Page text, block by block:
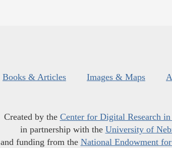
Books & Articles Images & Maps
Created by the Center for Digital Research
in partnership with the University of
and funding from the National Endowment